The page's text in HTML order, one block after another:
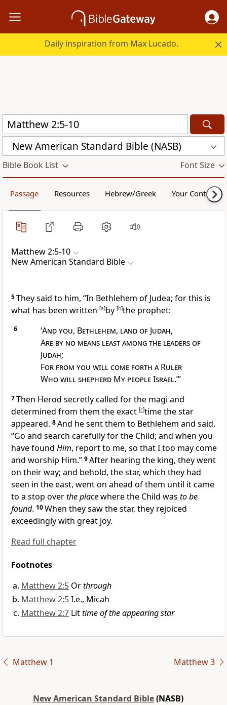
Daily inspiration from Max Lucado.
New American Standard Bible (NASB)
Bible Book List Font Size
Passage Resources Hebrew/Greek Your Content
Matthew 2:5-10
New American Standard Bible
5They said to him, “In Bethlehem of Judea; for this is
what has been written [a]by [b]the prophet:
6 ‘And you, Bethlehem, land of Judah,
Are by no means least among the leaders of
Judah;
For from you will come forth a Ruler
Who will shepherd My people Israel.’”
7Then Herod secretly called for the magi and
determined from them the exact [c]timethe star
appeared. 8And he sent them to Bethlehem and said,
“Go and search carefully for the Child; and when you
have found Him, report to me, so that I too may come
and worship Him.” 9After hearing the king, they went
on their way; and behold, the star, which they had
seen in the east, went on ahead of them until it came
to a stop overthe placewhere the Child was to be
found. 10When they saw the star, they rejoiced
exceedingly with great joy.
Read full chapter
Footnotes
Matthew 2:5 Orthrough
Matthew 2:5I.e., Micah
Matthew 2:7 Littime of the appearing star
Matthew 1 Matthew 3
New American Standard Bible(NASB)